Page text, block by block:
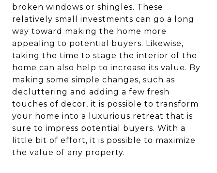
broken windows or shingles. These
relatively small investments can go a long
way toward making the home more
appealing to potential buyers. Likewise,
taking the time to stage the interior of the
home can also help to increase its value. By
making some simple changes, such as
decluttering and adding a few fresh
touches of decor, it is possible to transform
your home into a luxurious retreat that is
sure to impress potential buyers. With a
little bit of effort, it is possible to maximize
the value of any property.